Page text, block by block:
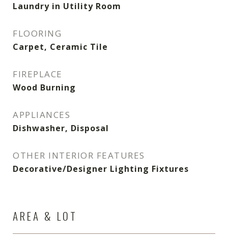
Laundry in Utility Room
FLOORING
Carpet, Ceramic Tile
FIREPLACE
Wood Burning
APPLIANCES
Dishwasher, Disposal
OTHER INTERIOR FEATURES
Decorative/Designer Lighting Fixtures
AREA & LOT